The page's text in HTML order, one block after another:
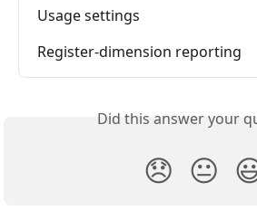
Usage settings
Register-dimension reporting
Did this answer your
😞 😐